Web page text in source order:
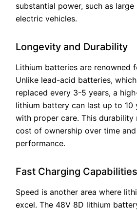
substantial power, such as
electric vehicles.
Longevity and Durability
Lithium batteries are renowned
Unlike lead-acid batteries,
replaced every 3-5 years, a
lithium battery can last up to 10
with proper care. This durability
cost of ownership over time
performance.
Fast Charging Capabilities
Speed is another area where
excel. The 48V 8D lithium